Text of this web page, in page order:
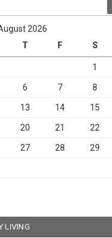
2026
T F S
1
6 7 8
13 14 15
20 21 22
27 28 29
LIVING